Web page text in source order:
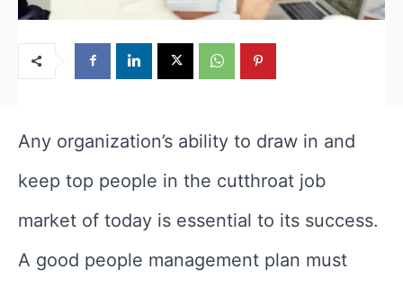
Any organization’s ability to draw in and
keep top people in the cutthroat job
market of today is essential to its success.
A good people management plan must